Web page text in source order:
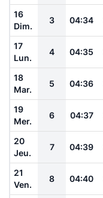
16
Dim.
3 04:34
17
Lun.
4 04:35
18
Mar.
5 04:36
19
Mer.
6 04:37
20
Jeu.
7 04:39
21
Ven.
8 04:40